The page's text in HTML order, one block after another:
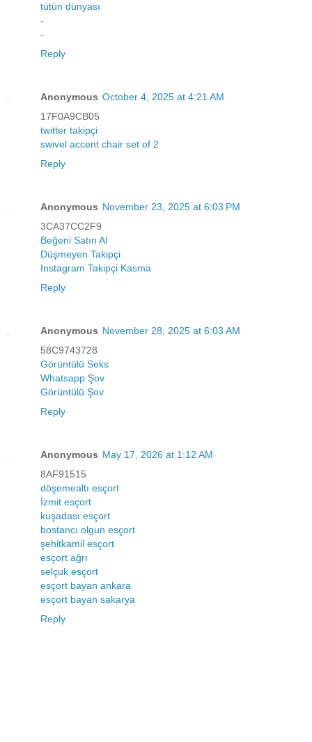
tütün dünyası
-
-
Reply
Anonymous October 4, 2025 at 4:21 AM
17F0A9CB05
twitter takipçi
swivel accent chair set of 2
Reply
Anonymous November 23, 2025 at 6:03 PM
3CA37CC2F9
Beğeni Satın Al
Düşmeyen Takipçi
Instagram Takipçi Kasma
Reply
Anonymous November 28, 2025 at 6:03 AM
58C9743728
Görüntülü Seks
Whatsapp Şov
Görüntülü Şov
Reply
Anonymous May 17, 2026 at 1:12 AM
8AF91515
döşemealtı esçort
İzmit esçort
kuşadası esçort
bostancı olgun esçort
şehitkamil esçort
esçort ağrı
selçuk esçort
esçort bayan ankara
esçort bayan sakarya
Reply